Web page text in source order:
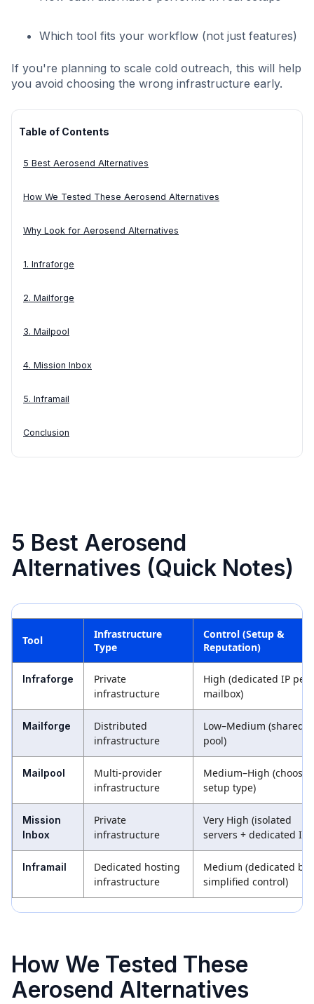
Which tool fits your workflow (not just features)
If you're planning to scale cold outreach, this will help
you avoid choosing the wrong infrastructure early.
Table of Contents
5 Best Aerosend Alternatives
How We Tested These Aerosend Alternatives
Why Look for Aerosend Alternatives
1. Infraforge
2. Mailforge
3. Mailpool
4. Mission Inbox
5. Inframail
Conclusion
5 Best Aerosend
Alternatives (Quick Notes)
Tool
Infrastructure
Type
Control (Setup &
Reputation)
Infraforge
Private
infrastructure
High (dedicated IP per
mailbox)
Mailforge
Distributed
infrastructure
Low–Medium (shared
pool)
Mailpool
Multi-provider
infrastructure
Medium–High (choose
setup type)
Mission
Inbox
Private
infrastructure
Very High (isolated
servers + dedicated
Inframail
Dedicated hosting
infrastructure
Medium (dedicated but
simplified control)
How We Tested These
Aerosend Alternatives